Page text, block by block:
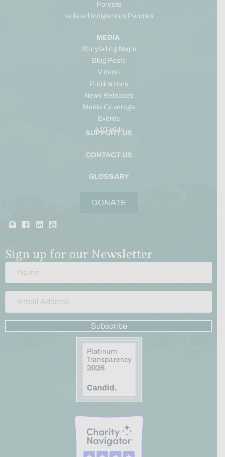
Forests
Isolated Indigenous Peoples
MEDIA
Storytelling Maps
Blog Posts
Videos
Publications
News Releases
Media Coverage
Events
ACT Kids
SUPPORT US
CONTACT US
GLOSSARY
DONATE
Sign up for our Newsletter
Subscribe